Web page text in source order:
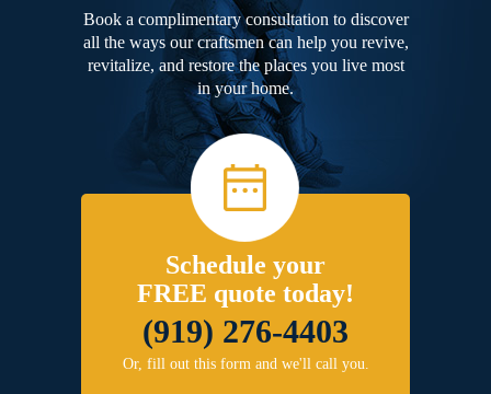
Book a complimentary consultation to discover
all the ways our craftsmen can help you revive,
revitalize, and restore the places you live most
in your home.
Schedule your
FREE quote today!
(919) 276-4403
Or, fill out this form and we'll call you.